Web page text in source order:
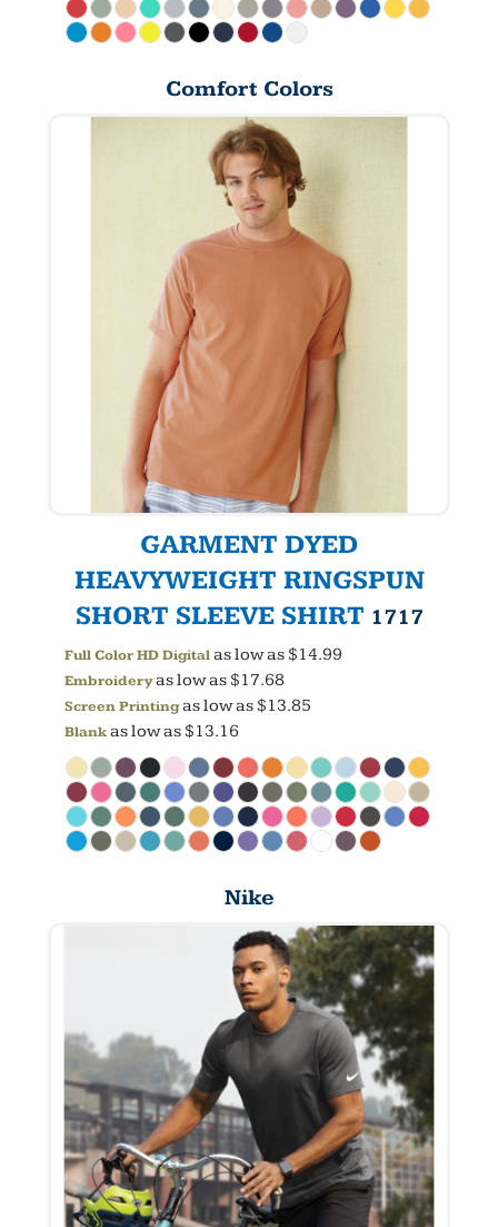
Comfort Colors
GARMENT DYED
HEAVYWEIGHT RINGSPUN
SHORT SLEEVE SHIRT 1717
Full Color HD Digitalas low as$14.99
Embroideryas low as$17.68
Screen Printingas low as$13.85
Blankas low as$13.16
Nike